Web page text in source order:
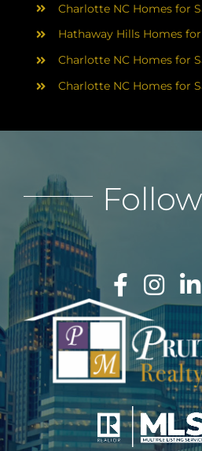
Charlotte NC Homes for
Hathaway Hills Homes
Charlotte NC Homes for
Charlotte NC Homes for